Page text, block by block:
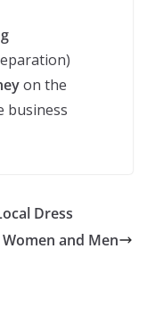
on the
business
Dress
and Men